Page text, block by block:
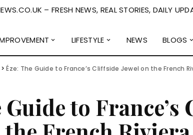
– FRESH NEWS, REAL STORIES, DAILY
LIFESTYLE NEWS BLOGS
>Éze: The Guide to France’s Cliffside Jewel on the French
Guide to